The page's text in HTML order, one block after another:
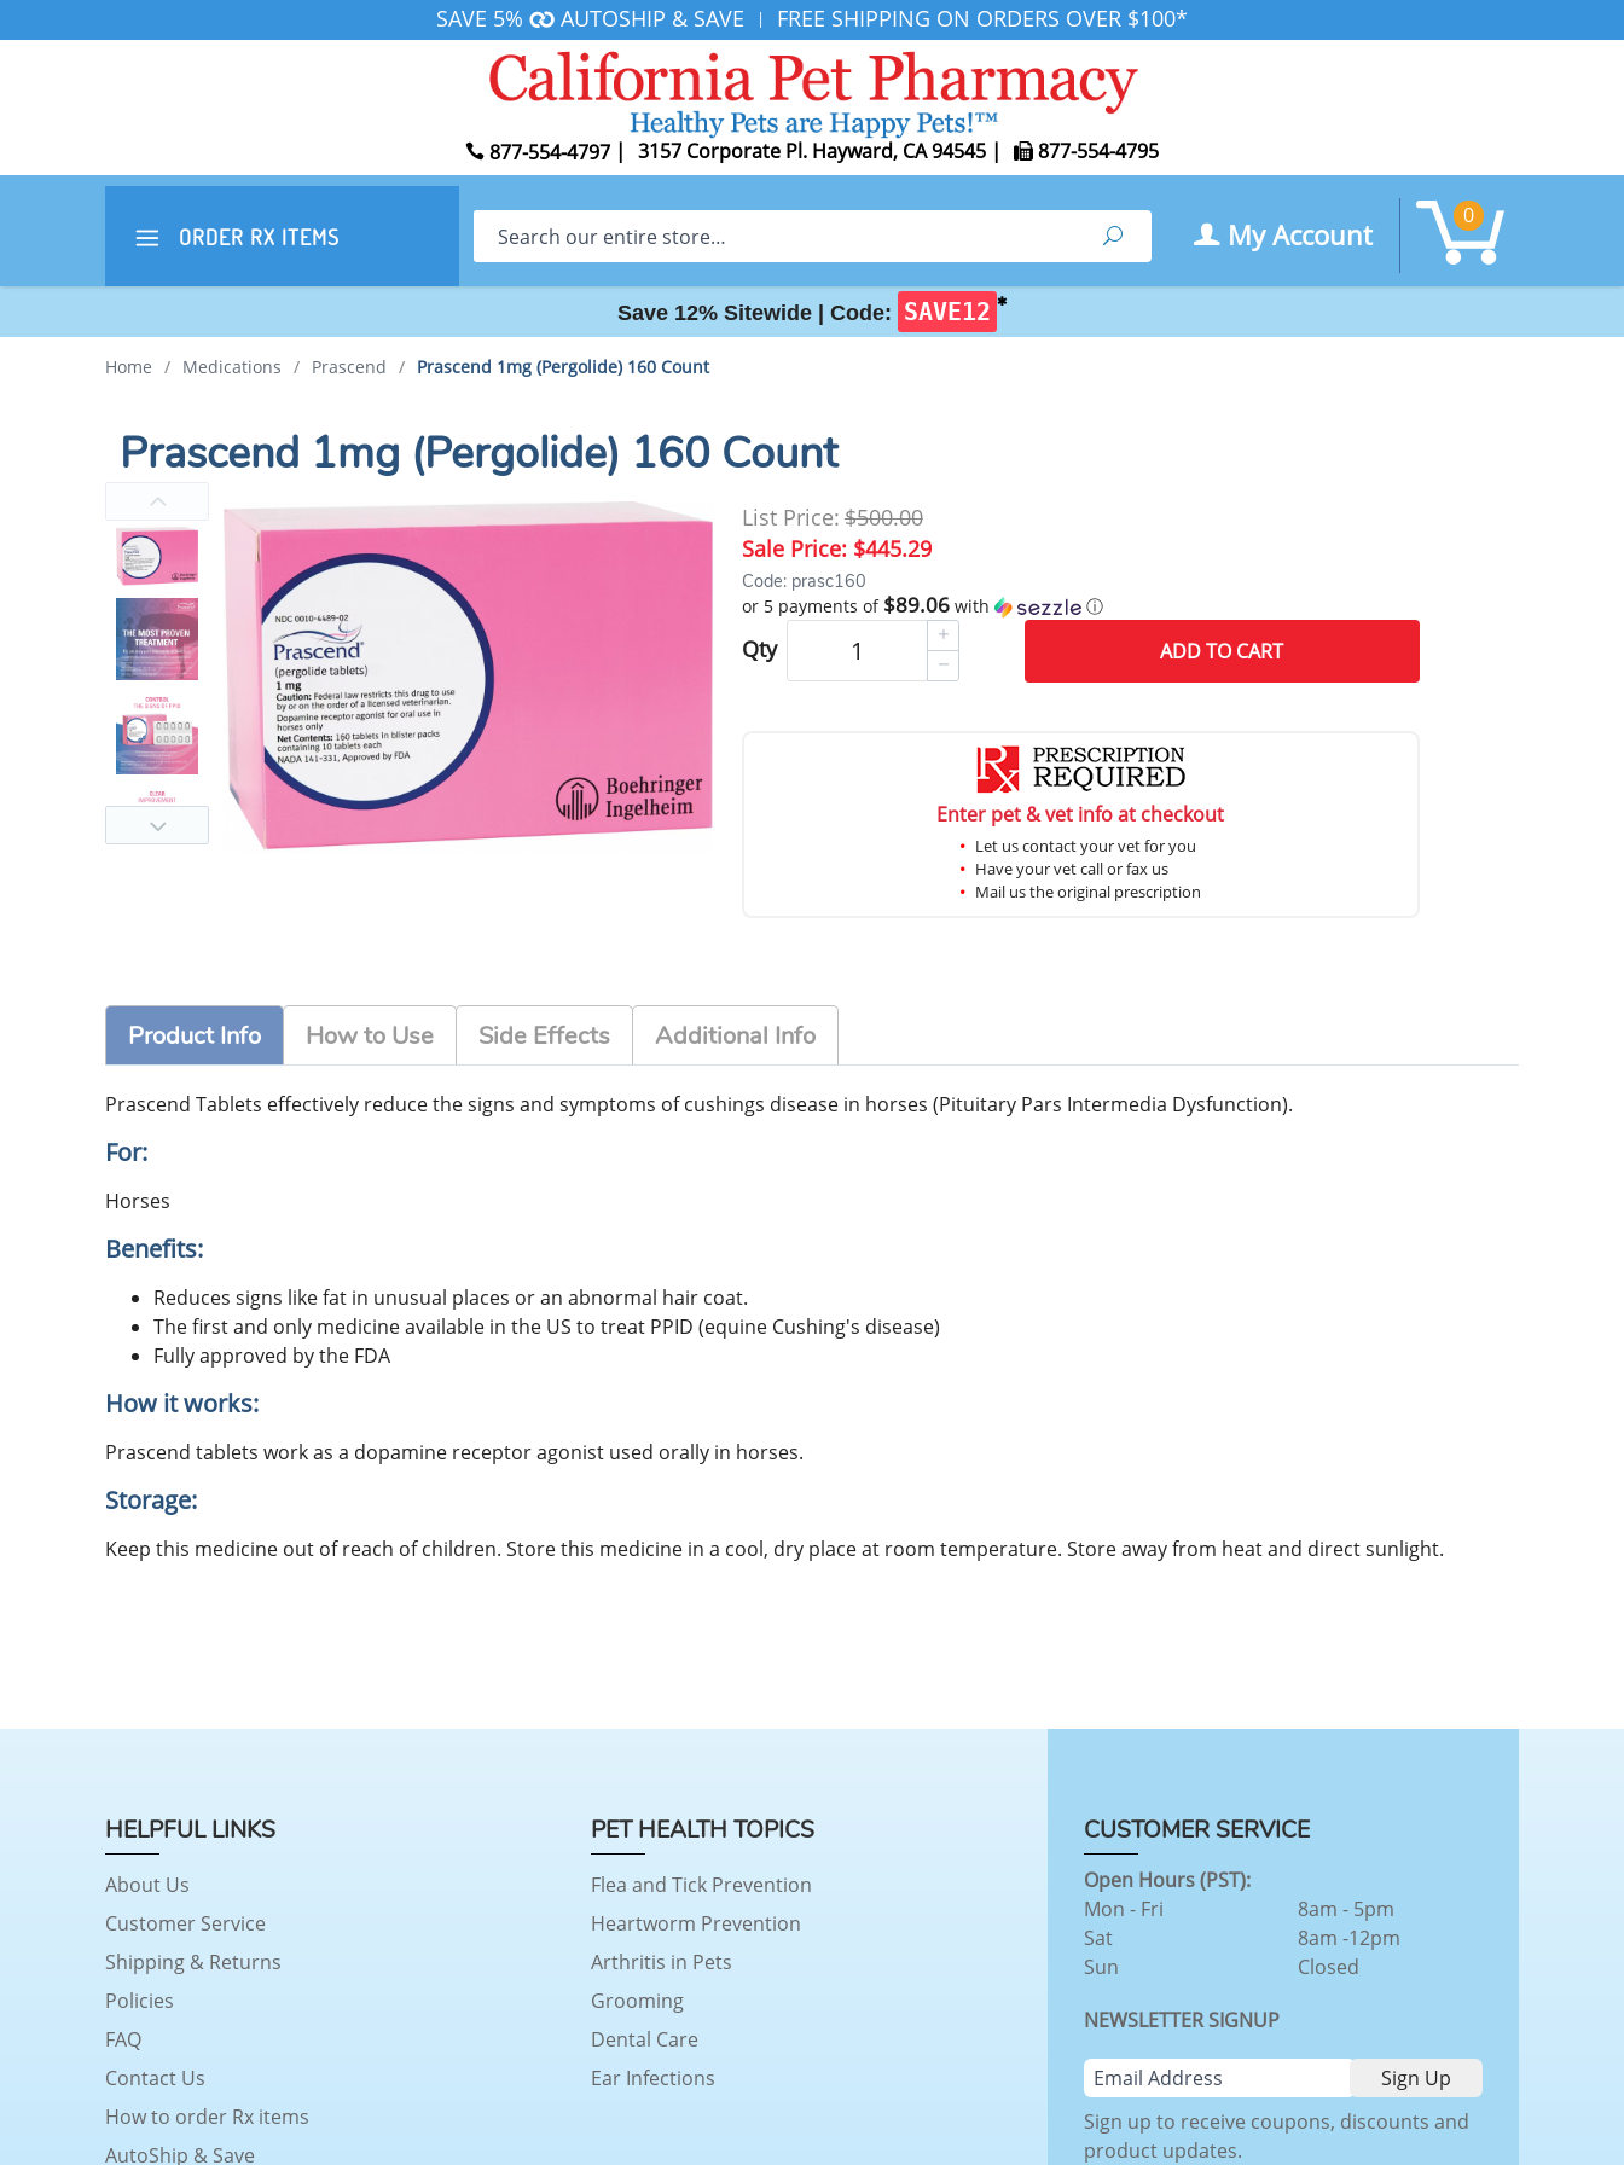
SAVE 5% AUTOSHIP & SAVE | FREE SHIPPING ON ORDERS OVER $100*
877-554-4797 | 3157 Corporate Pl. Hayward, CA 94545 | 877-554-4795
ORDER RX ITEMS Search Search My Account
0
Save 12% Sitewide | Code: SAVE12 ✱
Home / Medications / Prascend / Prascend 1mg (Pergolide) 160 Count
Prascend 1mg (Pergolide) 160 Count
List Price:$500.00
Sale Price: $445.29
Code: prasc160
or 5 payments of $89.06with ⓘ
Qty ADDTO CART
Enter pet & vet info at checkout
Let us contact your vet for you
Have your vet call or fax us
Mail us the original prescription
Product Info How to Use Side Effects Additional Info
Prascend Tablets effectively reduce the signs and symptoms of cushings disease in horses (Pituitary Pars Intermedia Dysfunction).
For:
Horses
Benefits:
Reduces signs like fat in unusual places or an abnormal hair coat.
The first and only medicine available in the US to treat PPID (equine Cushing's disease)
Fully approved by the FDA
How it works:
Prascend tablets work as a dopamine receptor agonist used orally in horses.
Storage:
Keep this medicine out of reach of children. Store this medicine in a cool, dry place at room temperature. Store away from heat and direct sunlight.
HELPFUL LINKS
About Us
Customer Service
Shipping & Returns
Policies
FAQ
Contact Us
How to order Rx items
AutoShip & Save
PET HEALTH TOPICS
Flea and Tick Prevention
Heartworm Prevention
Arthritis in Pets
Grooming
Dental Care
Ear Infections
CUSTOMER SERVICE
Open Hours (PST):
Mon - Fri
Sat
Sun
8am - 5pm
8am -12pm
Closed
NEWSLETTER SIGNUP
Sign up to receive coupons, discounts and
product updates.